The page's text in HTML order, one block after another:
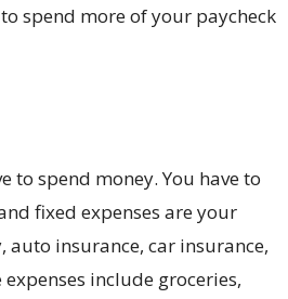
spend more of your paycheck
to spend money. You have to
fixed expenses are your
insurance, car insurance,
include groceries,